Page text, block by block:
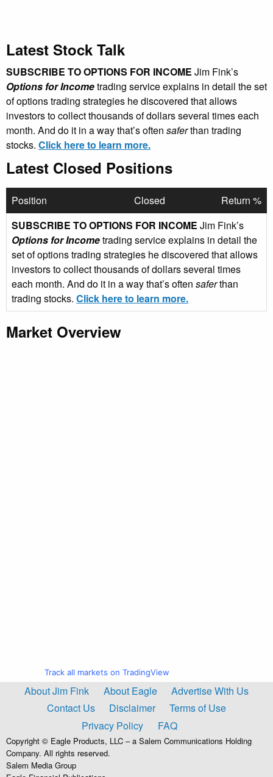
Latest Stock Talk
SUBSCRIBE TO OPTIONS FOR INCOME Jim Fink’s
Options for Incometrading service explains in detail the set
of options trading strategies he discovered that allows
investors to collect thousands of dollars several times each
month. And do it in a way that’s often saferthan trading
stocks. Click here to learn more.
Latest Closed Positions
Position Closed
Return %
SUBSCRIBE TO OPTIONS FOR INCOME Jim Fink’s
Options for Incometrading service explains in detail the
set of options trading strategies he discovered that allows
investors to collect thousands of dollars several times
each month. And do it in a way that’s often saferthan
trading stocks. Click here to learn more.
Market Overview
Track all markets on TradingView
About Jim Fink About Eagle
Advertise With Us
Contact Us
Disclaimer
Terms of Use
Privacy Policy
FAQ
Copyright © Eagle Products, LLC – a Salem Communications Holding
Company. All rights reserved.
Salem Media Group